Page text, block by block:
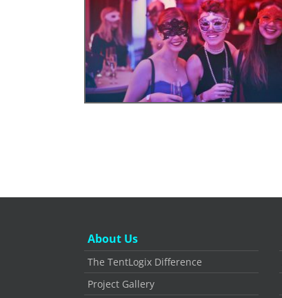
About Us
The TentLogix Difference
Project Gallery